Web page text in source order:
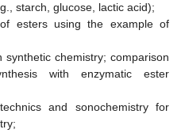
starch, glucose, lactic acid);
esters using the example of
chemistry; comparison
with enzymatic ester
and sonochemistry for